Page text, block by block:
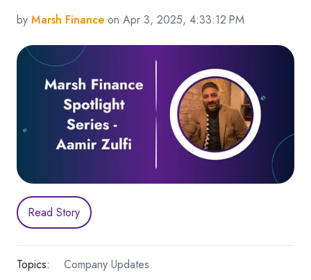
by Marsh Finance on Apr 3, 2025, 4:33:12 PM
Read Story
Topics: Company Updates